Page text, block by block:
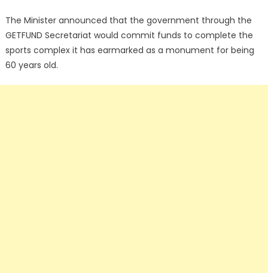
The Minister announced that the government through the
GETFUND Secretariat would commit funds to complete the
sports complex it has earmarked as a monument for being
60 years old.